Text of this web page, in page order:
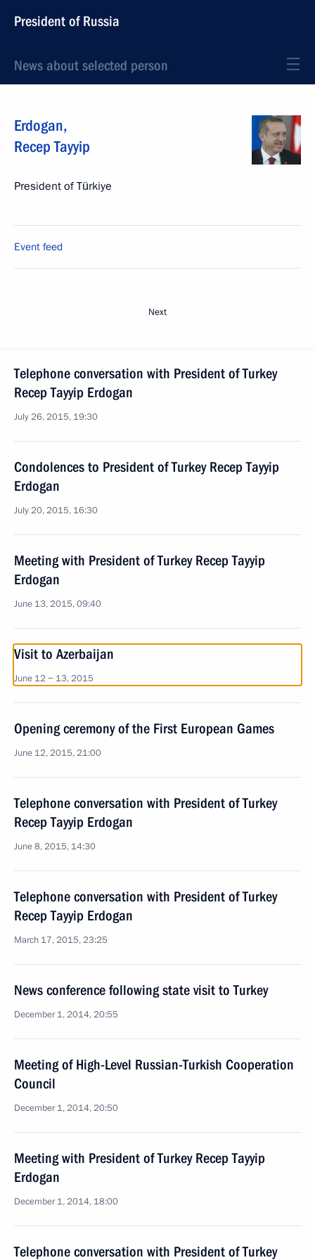
President of Russia
News about selected person
Erdogan,
Recep Tayyip
President of Türkiye
Event feed
Next
Telephone conversation with President of Turkey
Recep Tayyip Erdogan
July 26, 2015, 19:30
Condolences to President of Turkey Recep Tayyip
Erdogan
July 20, 2015, 16:30
Meeting with President of Turkey Recep Tayyip
Erdogan
June 13, 2015, 09:40
Visit to Azerbaijan
June 12 − 13, 2015
Opening ceremony of the First European Games
June 12, 2015, 21:00
Telephone conversation with President of Turkey
Recep Tayyip Erdogan
June 8, 2015, 14:30
Telephone conversation with President of Turkey
Recep Tayyip Erdogan
March 17, 2015, 23:25
News conference following state visit to Turkey
December 1, 2014, 20:55
Meeting of High-Level Russian-Turkish Cooperation
Council
December 1, 2014, 20:50
Meeting with President of Turkey Recep Tayyip
Erdogan
December 1, 2014, 18:00
Telephone conversation with President of Turkey